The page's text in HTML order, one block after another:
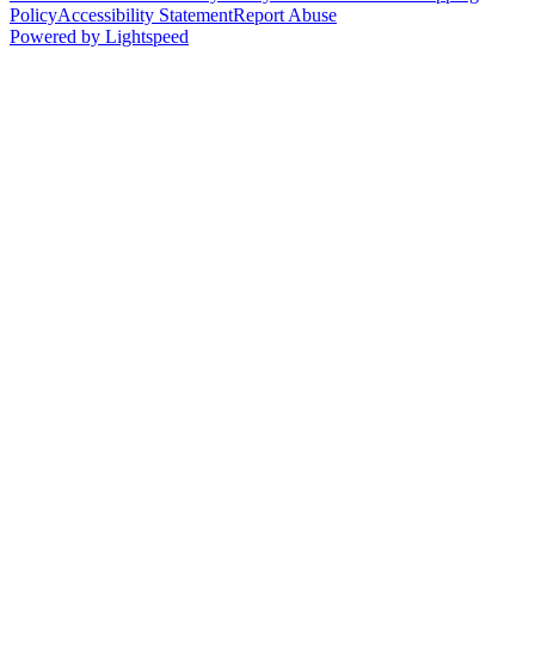
PolicyAccessibility StatementReport Abuse
Powered by Lightspeed